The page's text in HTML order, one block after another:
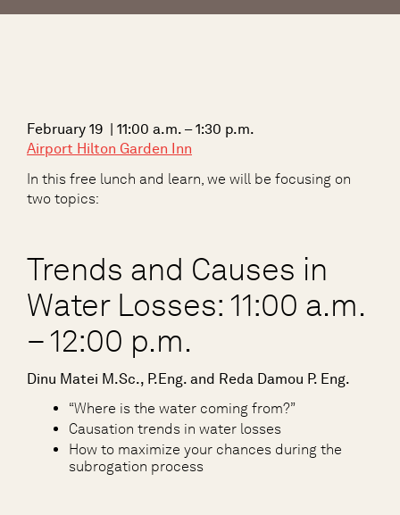
February 19 | 11:00 a.m. – 1:30 p.m.
Airport Hilton Garden Inn
In this free lunch and learn, we will be focusing on
two topics:
Trends and Causes in
Water Losses: 11:00 a.m.
– 12:00 p.m.
Dinu Matei M.Sc., P.Eng. and Reda Damou P. Eng.
“Where is the water coming from?”
Causation trends in water losses
How to maximize your chances during the
subrogation process